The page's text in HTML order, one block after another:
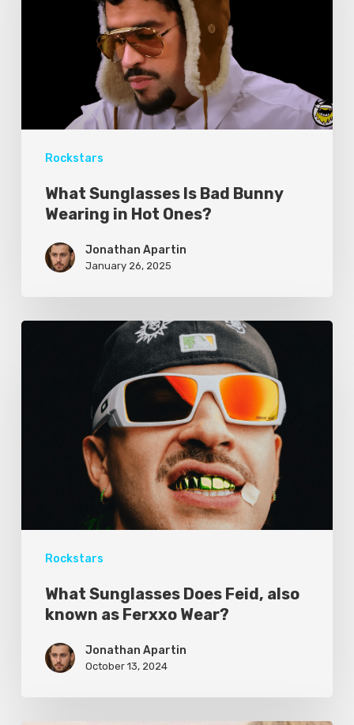
Rockstars
What Sunglasses Is Bad Bunny
Wearing in Hot Ones?
Jonathan Apartin
January 26, 2025
Rockstars
What Sunglasses Does Feid, also
known as Ferxxo Wear?
Jonathan Apartin
October 13, 2024